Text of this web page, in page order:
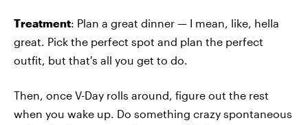
Treatment: Plan a great dinner — I mean, like, hella
great. Pick the perfect spot and plan the perfect
outfit, but that's all you get to do.
Then, once V-Day rolls around, figure out the rest
when you wake up. Do something crazy spontaneous